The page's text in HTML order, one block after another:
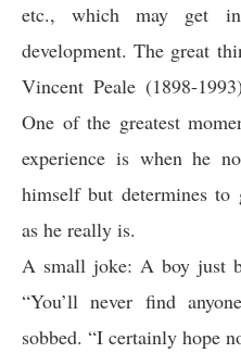
etc., which may get
development. The great
Vincent Peale (1898-
One of the greatest
experience is when he
himself but determines
as he really is.
A small joke: A boy just
“You’ll never find
sobbed. “I certainly hope